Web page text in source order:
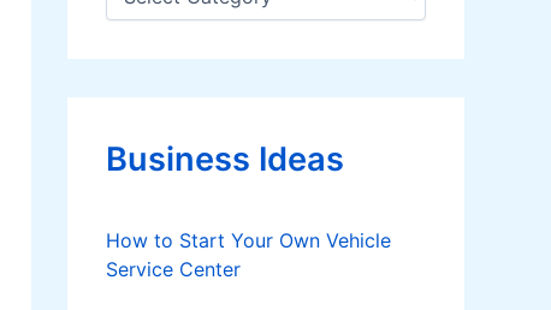
e
o
e
Business Ideas
How to Start Your Own Vehicle
Service Center